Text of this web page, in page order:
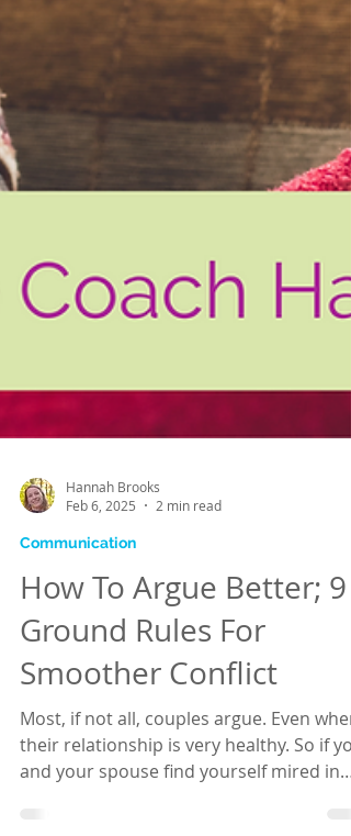
Hannah Brooks
Feb 6, 2025
2 min read
Communication
How To Argue Better; 9
Ground Rules For
Smoother Conflict